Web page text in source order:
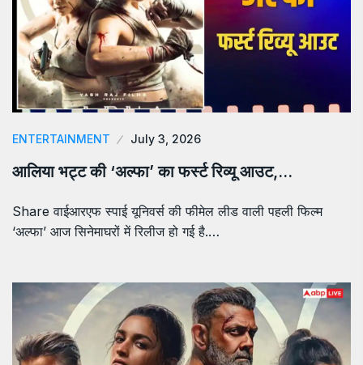
ENTERTAINMENT July 3, 2026
आलिया भट्ट की ‘अल्फा’ का फर्स्ट रिव्यू आउट,…
Share वाईआरएफ स्पाई यूनिवर्स की फीमेल लीड वाली पहली फिल्म
‘अल्फा’ आज सिनेमाघरों में रिलीज हो गई है.…